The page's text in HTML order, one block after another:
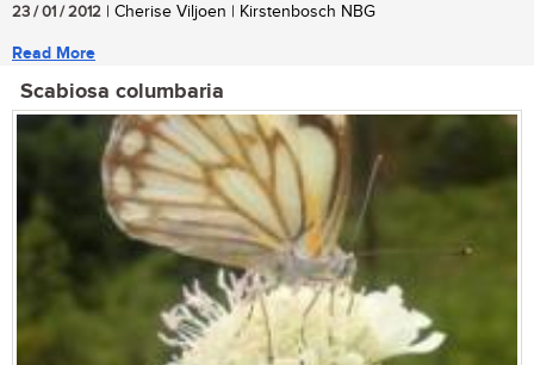
23 / 01 / 2012 | Cherise Viljoen | Kirstenbosch NBG
Read More
Scabiosa columbaria